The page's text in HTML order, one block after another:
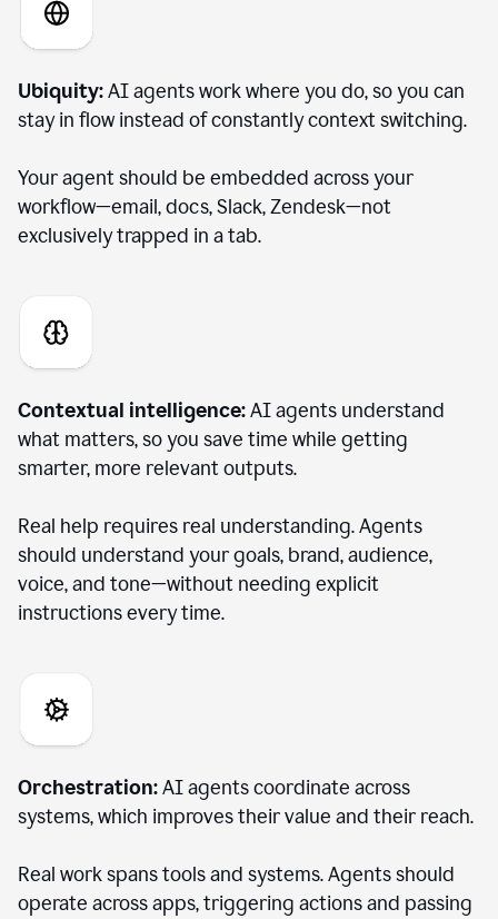
Ubiquity:AI agents work where you do, so you can
stay in flow instead of constantly context switching.
Your agent should be embedded across your
workflow—email, docs, Slack, Zendesk—not
exclusively trapped in a tab.
Contextual intelligence:AI agents understand
what matters, so you save time while getting
smarter, more relevant outputs.
Real help requires real understanding. Agents
should understand your goals, brand, audience,
voice, and tone—without needing explicit
instructions every time.
Orchestration:AI agents coordinate across
systems, which improves their value and their reach.
Real work spans tools and systems. Agents should
operate across apps, triggering actions and passing